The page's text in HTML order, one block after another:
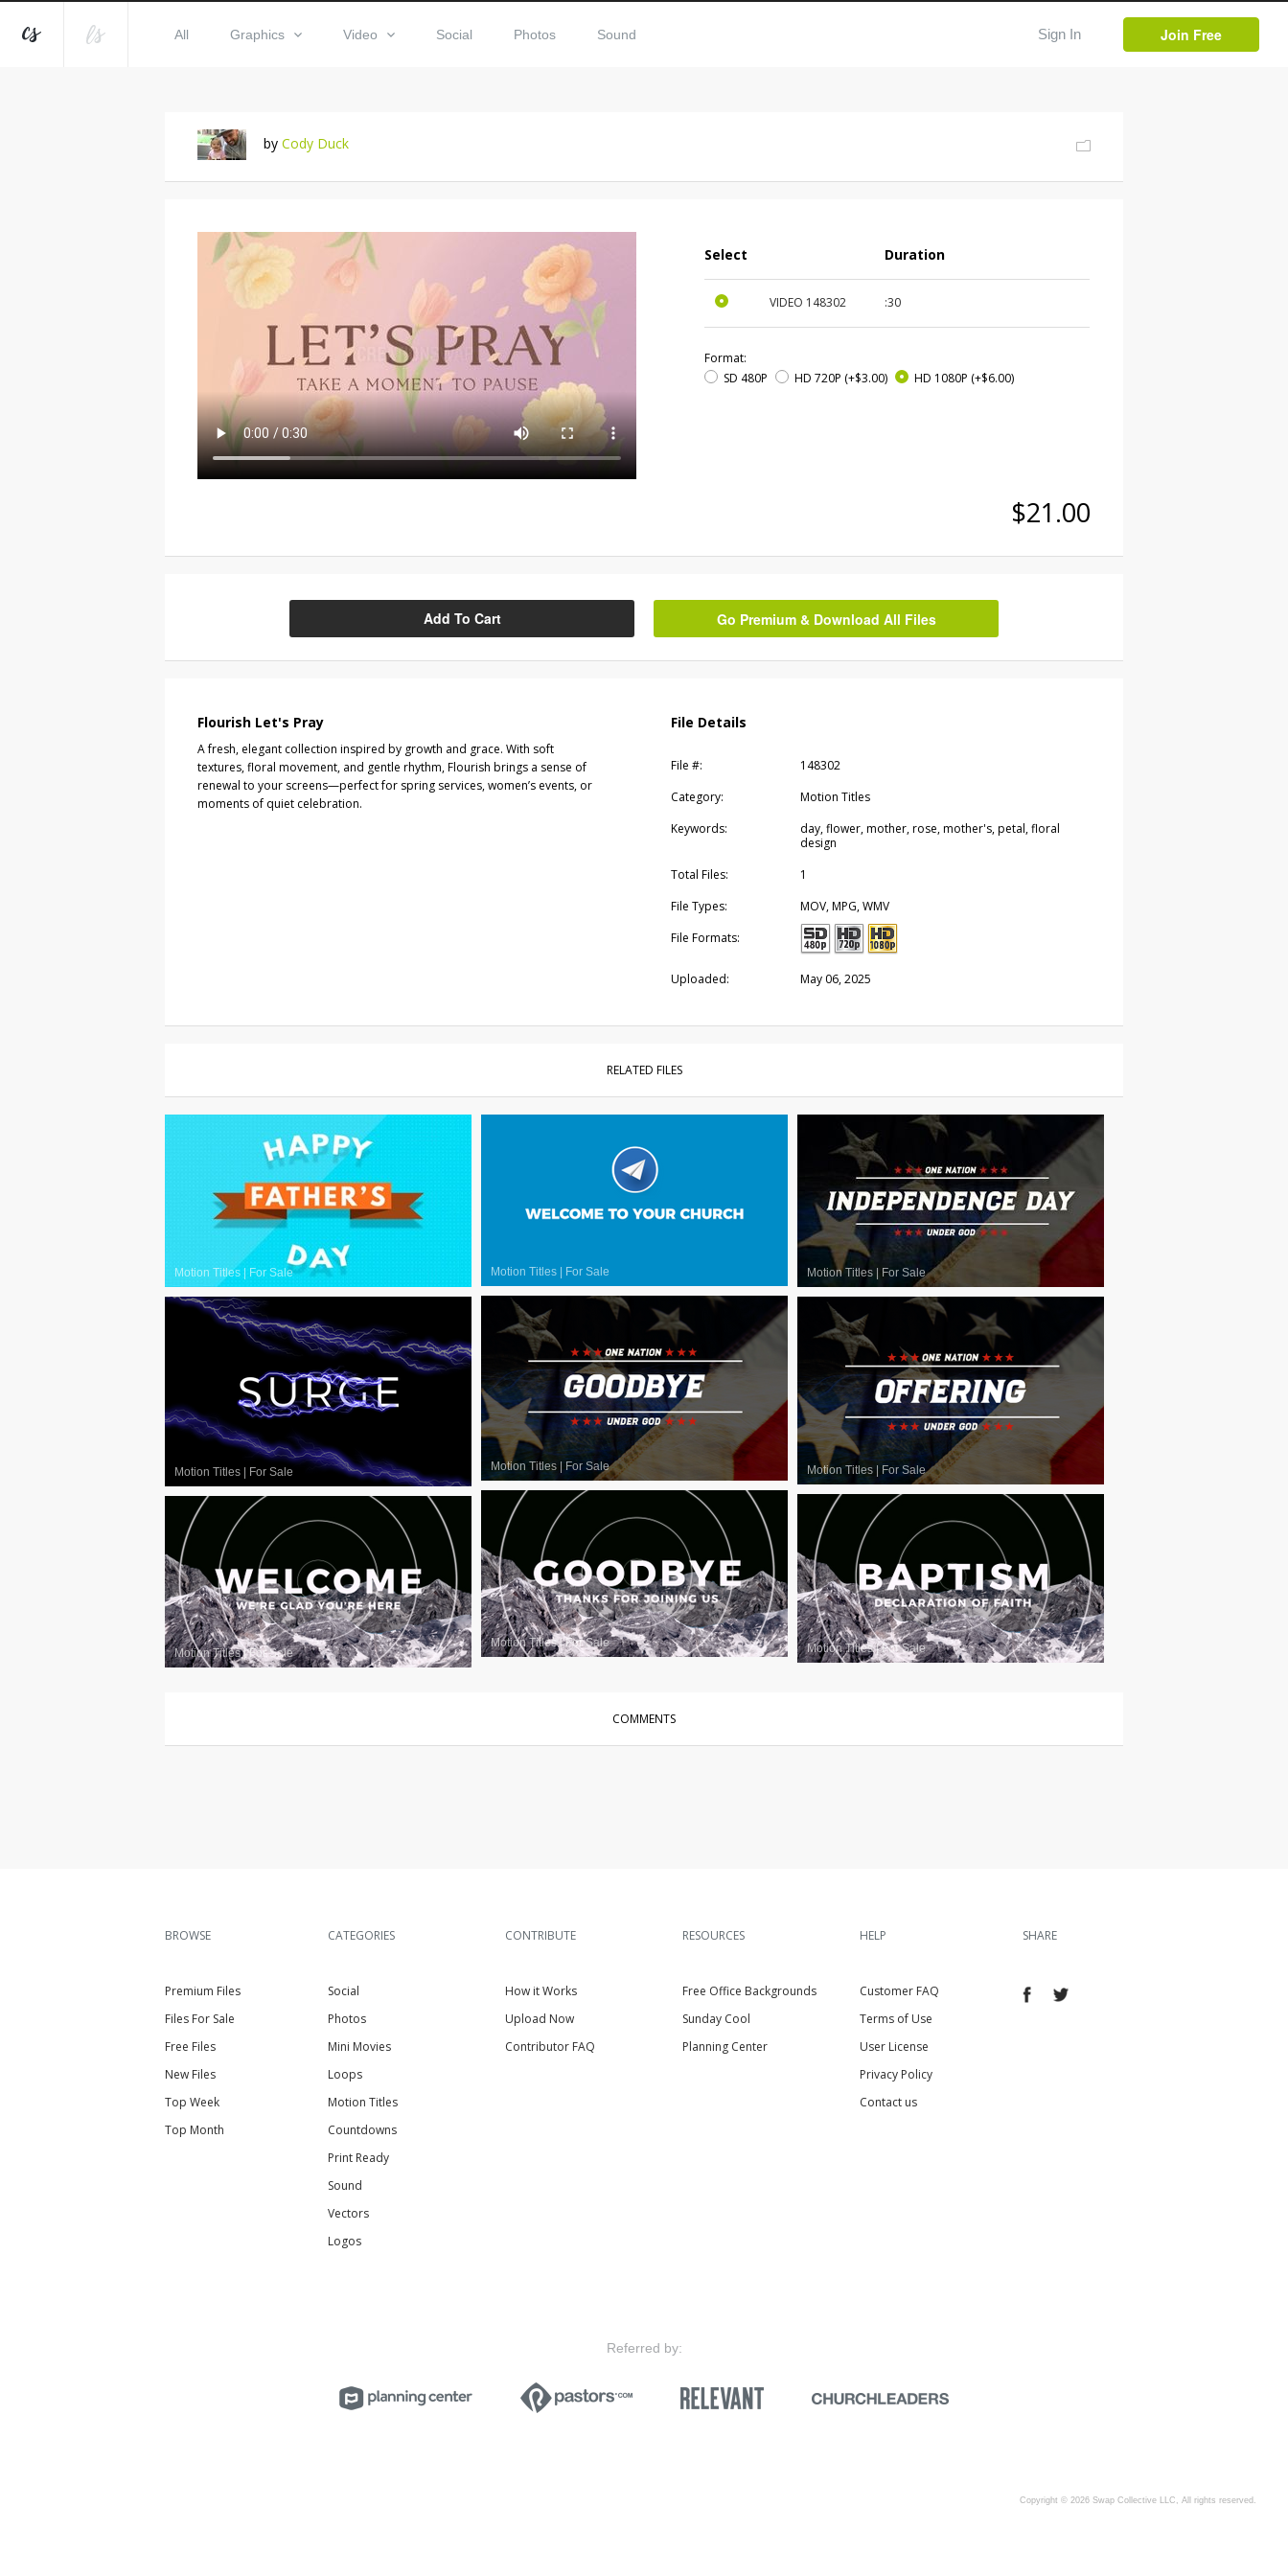
All Graphics Video Social Photos Sound Sign In Join Free
by Cody Duck
Select Duration
VIDEO 148302 :30
Format:
SD 480P
HD 720P (+$3.00) HD 1080P (+$6.00)
$21.00
Add To Cart Go Premium & Download All Files
Flourish Let's Pray
A fresh, elegant collection inspired by growth and grace. With soft
textures, floral movement, and gentle rhythm, Flourish brings a sense of
renewal to your screens—perfect for spring services, women’s events, or
moments of quiet celebration.
File Details
File #:
148302
Category:
Motion Titles
Keywords:
day, flower, mother, rose, mother's, petal, floral
design
Total Files:
1
File Types:
MOV, MPG, WMV
File Formats:
Uploaded: May 06, 2025
RELATED FILES
Motion Titles For Sale Motion Titles For Sale Motion Titles For Sale
Motion Titles |For Sale
Motion Titles For Sale Motion Titles For Sale
Motion Titles|For Sale Motion Titles|For Sale
Motion Titles|For Sale
COMMENTS
BROWSE
Premium Files
Files For Sale
Free Files
New Files
Top Week
Top Month
CATEGORIES
Social
Photos
Mini Movies
Loops
Motion Titles
Countdowns
Print Ready
Sound
Vectors
Logos
CONTRIBUTE
How it Works
Upload Now
Contributor FAQ
RESOURCES
Free Office Backgrounds
Sunday Cool
Planning Center
HELP
Customer FAQ
Terms of Use
User License
Privacy Policy
Contact us
SHARE
Referred by:
Copyright © 2026 Swap Collective LLC, All rights reserved.